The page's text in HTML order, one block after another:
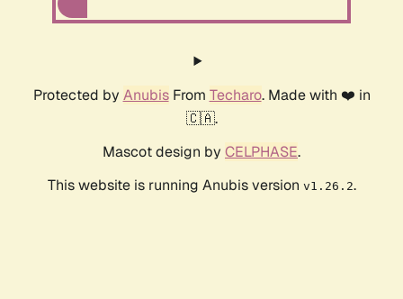
Protected by AnubisFrom Techaro. Made with ❤️ in
🇨🇦.
Mascot design by CELPHASE.
This website is running Anubis version v1.26.2.